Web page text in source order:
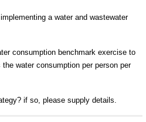
a water and wastewater
consumption benchmark exercise to
water consumption per person per
if so, please supply details.